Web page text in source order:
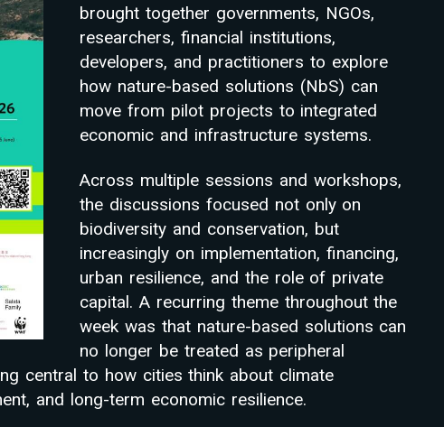
brought together governments, NGOs,
researchers, financial institutions,
developers, and practitioners to explore
how nature-based solutions (NbS) can
move from pilot projects to integrated
economic and infrastructure systems.
Across multiple sessions and workshops,
the discussions focused not only on
biodiversity and conservation, but
increasingly on implementation, financing,
urban resilience, and the role of private
capital. A recurring theme throughout the
week was that nature-based solutions can
no longer be treated as peripheral
central to how cities think about climate
and long-term economic resilience.